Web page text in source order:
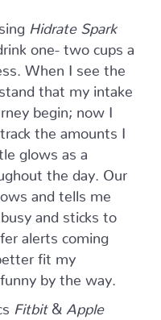
Hidrate Spark
one- two cups a
When I see the
that my intake
begin; now I
the amounts I
glows as a
the day. Our
and tells me
and sticks to
alerts coming
fit my
by the way.
Fitbit&
Apple